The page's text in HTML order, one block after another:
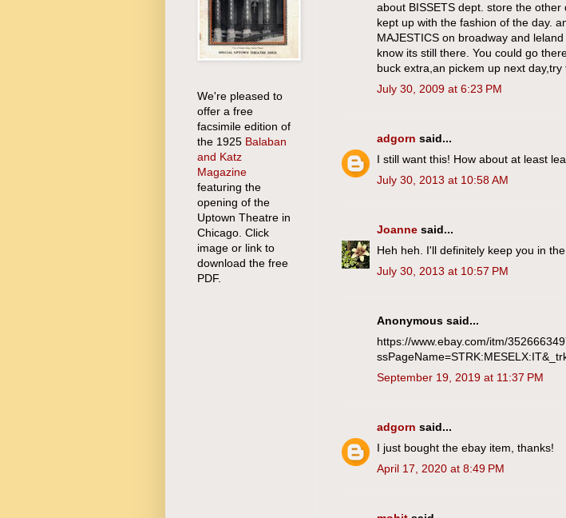
about BISSETS dept. store the
kept up with the fashion of the day.
MAJESTICS on broadway and
know its still there. You could go
buck extra,an pickem up next day,try
July 30, 2009 at 6:23 PM
adgorn said...
I still want this! How about at least
July 30, 2013 at 10:58 AM
Joanne said...
Heh heh. I'll definitely keep you in
July 30, 2013 at 10:57 PM
Anonymous said...
https://www.ebay.com/itm/
September 19, 2019 at 11:37 PM
adgorn said...
I just bought the ebay item, thanks!
April 17, 2020 at 8:49 PM
We're pleased to
offer a free
facsimile edition of
the 1925 Balaban
and Katz
Magazine
featuring the
opening of the
Uptown Theatre in
Chicago. Click
image or link to
download the free
PDF.